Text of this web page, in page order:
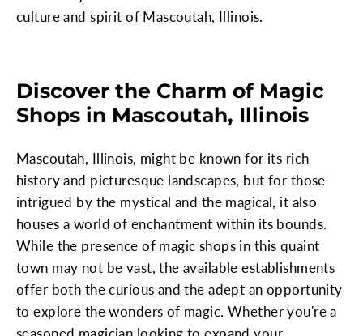
culture and spirit of Mascoutah, Illinois.
Discover the Charm of Magic
Shops in Mascoutah, Illinois
Mascoutah, Illinois, might be known for its rich
history and picturesque landscapes, but for those
intrigued by the mystical and the magical, it also
houses a world of enchantment within its bounds.
While the presence of magic shops in this quaint
town may not be vast, the available establishments
offer both the curious and the adept an opportunity
to explore the wonders of magic. Whether you're a